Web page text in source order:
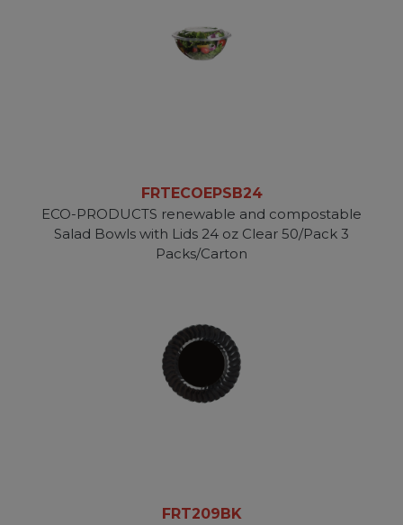
FRTECOEPSB24
ECO-PRODUCTS renewable and compostable
Salad Bowls with Lids 24 oz Clear 50/Pack 3
Packs/Carton
FRT209BK